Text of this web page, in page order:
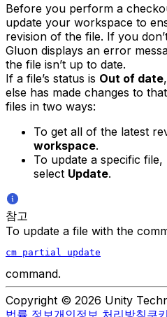
Before you perform a
update your workspace to
revision of the file. If you
Gluon displays an error
the file isn’t up to date.
If a file’s status is Out of date
else has made changes to
files in two ways:
To get all of the latest
workspace.
To update a specific
select Update.
참고
To update a file with the
cm partial update
command.
Copyright © 2026 Unity
법률 정보 개인정보 처리방침쿠키